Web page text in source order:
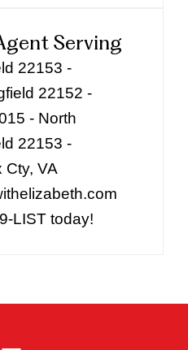
Serving
22153 -
22152 -
- North
22153 -
Cty, VA
LIST today!